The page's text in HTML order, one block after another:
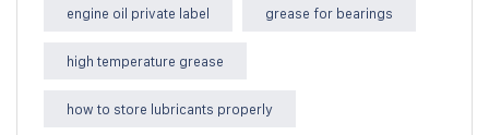
engine oil private label grease for bearings
high temperature grease
how to store lubricants properly